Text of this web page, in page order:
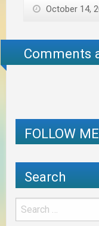
October 14,
Comments
FOLLOW
Search